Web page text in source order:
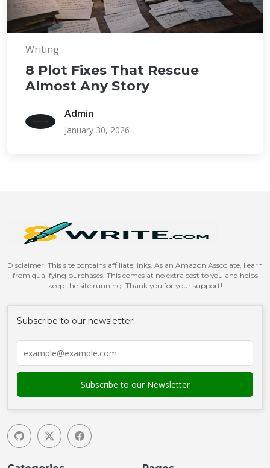
Writing
8 Plot Fixes That Rescue
Almost Any Story
Admin
January 30, 2026
Disclaimer: This site contains affiliate links. As an Amazon Associate, I earn
from qualifying purchases. This comes at no extra cost to you and helps
keep the site running. Thank you for your support!
Subscribe to our newsletter!